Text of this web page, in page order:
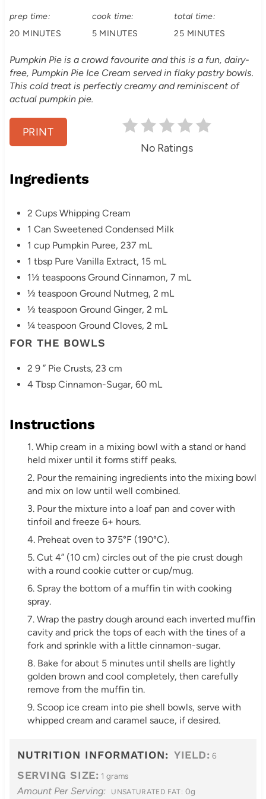
s
t
prep time:
20 MINUTES
cook time:
5 MINUTES
total time:
25 MINUTES
Pumpkin Pie is a crowd favourite and this is a fun, dairy-
free, Pumpkin Pie Ice Cream served in flaky pastry bowls.
This cold treat is perfectly creamy and reminiscent of
actual pumpkin pie.
PRINT
No Ratings
Ingredients
2 Cups Whipping Cream
1 Can Sweetened Condensed Milk
1 cup Pumpkin Puree, 237 mL
1 tbsp Pure Vanilla Extract, 15 mL
1½ teaspoons Ground Cinnamon, 7 mL
½ teaspoon Ground Nutmeg, 2 mL
½ teaspoon Ground Ginger, 2 mL
¼ teaspoon Ground Cloves, 2 mL
FOR THE BOWLS
2 9 ” Pie Crusts, 23 cm
4 Tbsp Cinnamon-Sugar, 60 mL
Instructions
1. Whip cream in a mixing bowl with a stand or hand
held mixer until it forms stiff peaks.
2. Pour the remaining ingredients into the mixing bowl
and mix on low until well combined.
3. Pour the mixture into a loaf pan and cover with
tinfoil and freeze 6+ hours.
4. Preheat oven to 375°F (190°C).
5. Cut 4” (10 cm) circles out of the pie crust dough
with a round cookie cutter or cup/mug.
6. Spray the bottom of a muffin tin with cooking
spray.
7. Wrap the pastry dough around each inverted muffin
cavity and prick the tops of each with the tines of a
fork and sprinkle with a little cinnamon-sugar.
8. Bake for about 5 minutes until shells are lightly
golden brown and cool completely, then carefully
remove from the muffin tin.
9. Scoop ice cream into pie shell bowls, serve with
whipped cream and caramel sauce, if desired.
NUTRITION INFORMATION: YIELD: 6
SERVING SIZE: 1 grams
Amount Per Serving: UNSATURATED FAT: 0g